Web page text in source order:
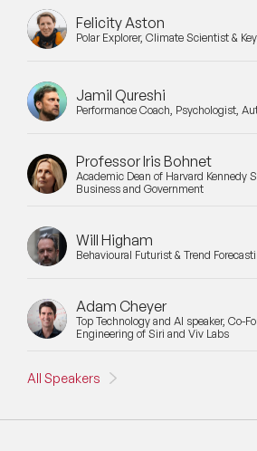
Felicity Aston
Polar Explorer, Climate Scientist &
Jamil Qureshi
Performance Coach, Psychologist,
Professor Iris Bohnet
Academic Dean of Harvard Kennedy
Business and Government
Will Higham
Behavioural Futurist & Trend
Adam Cheyer
Top Technology and AI speaker, Co-
Engineering of Siri and Viv Labs
All Speakers